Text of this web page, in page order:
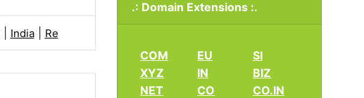
India| Re
.: Domain Extensions :.
COM
XYZ
NET
EU
IN
CO
SI
BIZ
CO.IN